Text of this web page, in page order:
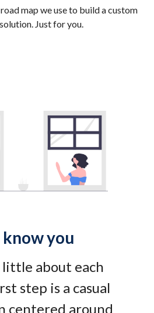
map we use to build a custom
Just for you.
you
little about each
step is a casual
centered around